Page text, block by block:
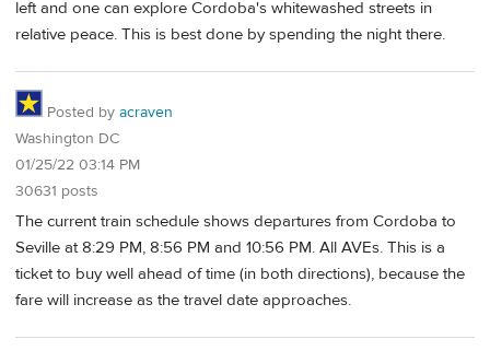
left and one can explore Cordoba's whitewashed streets in
relative peace. This is best done by spending the night there.
Posted by acraven
Washington DC
01/25/22 03:14 PM
30631 posts
The current train schedule shows departures from Cordoba to
Seville at 8:29 PM, 8:56 PM and 10:56 PM. All AVEs. This is a
ticket to buy well ahead of time (in both directions), because the
fare will increase as the travel date approaches.